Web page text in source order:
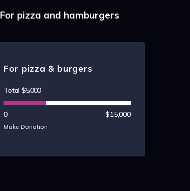
For pizza and hamburgers
For pizza & burgers
Total$5,000
0 $15,000
Make Donation